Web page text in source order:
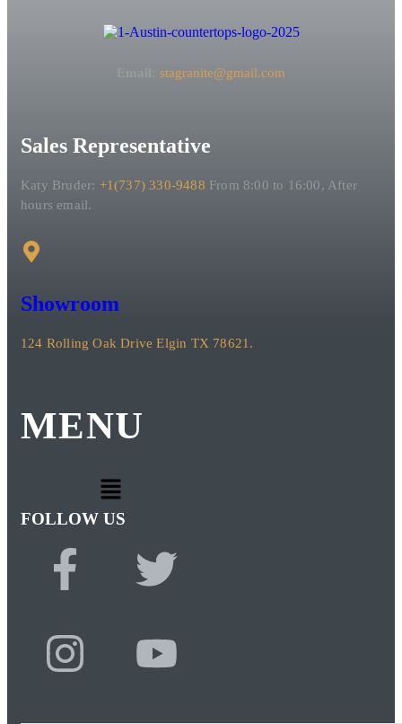
stagranite@gmail.com
Sales Representative
Katy Bruder: +1(737) 330-9488 From 8:00 to 16:00, After
hours email.
Showroom
124 Rolling Oak Drive Elgin TX 78621.
MENU
FOLLOW US